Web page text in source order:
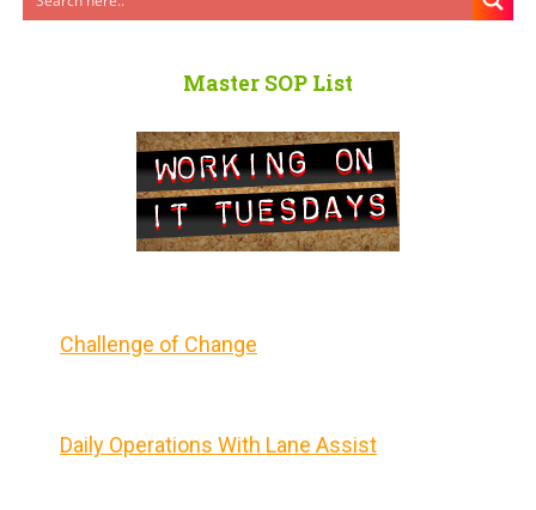
Master SOP List
Challenge of Change
Daily Operations With Lane Assist